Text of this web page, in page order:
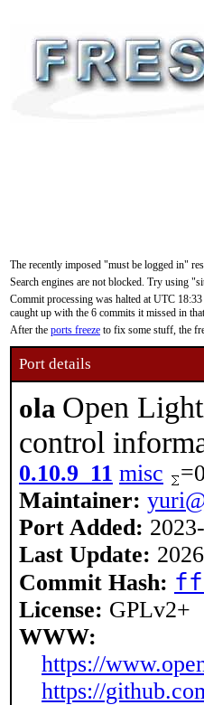
The recently imposed "must be logged in"
Search engines are not blocked. Try using
Commit processing was halted at UTC
caught up with the 6 commits it missed in
After the ports freeze to fix some stuff, the
Port details
ola Open
control
0.10.9_11 misc =0
Maintainer:
Port Added:
Last Update:
Commit Hash:
License: GPLv2+
WWW:
https://
https://